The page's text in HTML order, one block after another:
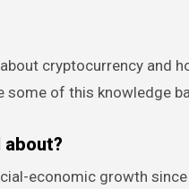
cryptocurrency and
some of this knowledge
about?
economic growth